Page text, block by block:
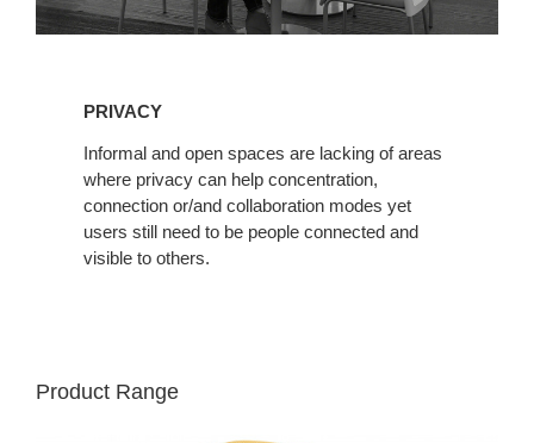
PRIVACY
Informal and open spaces are lacking of areas
where privacy can help concentration,
connection or/and collaboration modes yet
users still need to be people connected and
visible to others.
Product Range